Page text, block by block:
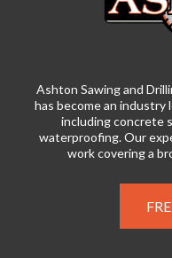
Ashton Sawing and
has become an industry
including concrete
waterproofing. Our
work covering a